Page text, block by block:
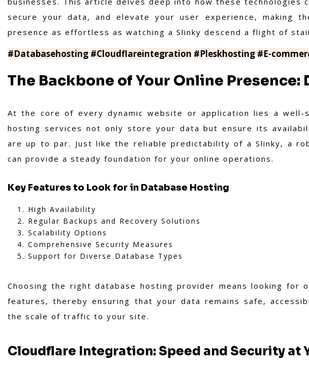
secure your data, and elevate your user experience, making
presence as effortless as watching a Slinky descend a flight of
#Databasehosting #Cloudflareintegration #Pleskhosting #E-
The Backbone of Your Online
At the core of every dynamic website or application lies a well-
hosting services not only store your data but ensure its
are up to par. Just like the reliable predictability of a Slinky, a
can provide a steady foundation for your online operations.
Key Features to Look for in Database Hosting
High Availability
Regular Backups and Recovery Solutions
Scalability Options
Comprehensive Security Measures
Support for Diverse Database Types
Choosing the right database hosting provider means looking for
features, thereby ensuring that your data remains safe,
the scale of traffic to your site.
Cloudflare Integration: Speed and Security at